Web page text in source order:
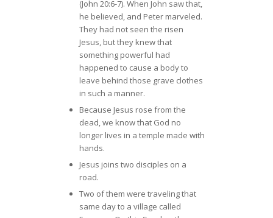
(John 20:6-7). When John saw that,
he believed, and Peter marveled.
They had not seen the risen
Jesus, but they knew that
something powerful had
happened to cause a body to
leave behind those grave clothes
in such a manner.
Because Jesus rose from the
dead, we know that God no
longer lives in a temple made with
hands.
Jesus joins two disciples on a
road.
Two of them were traveling that
same day to a village called